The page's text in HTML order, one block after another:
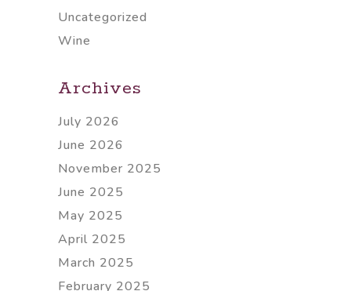
Uncategorized
Wine
Archives
July 2026
June 2026
November 2025
June 2025
May 2025
April 2025
March 2025
February 2025